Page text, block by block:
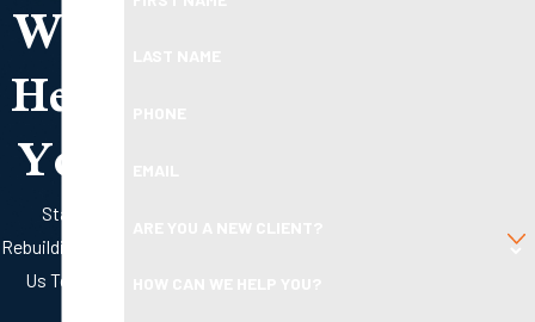
Will
Help
You
Start
Rebuilding with
Us Today